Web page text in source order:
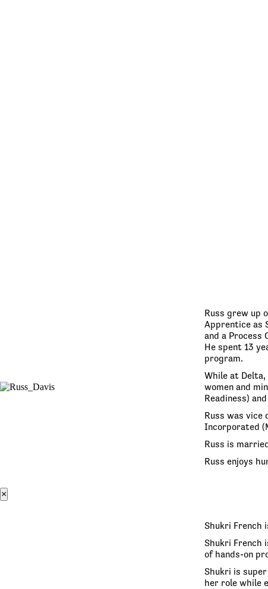
Russ grew up
Apprentice as
and a Process
He spent 13
program.
While at
women and
Readiness)
Russ was
Incorporated
Russ is
Russ enjoys
×
Shukri French
Shukri French
of hands-on
Shukri is
her role while